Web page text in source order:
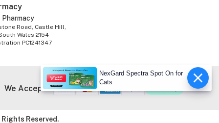
Pharmacy
Road, Castle Hill,
Wales 2154
PC1241347
We Accept
Reserved.
NexGard Spectra Spot On for
Cats